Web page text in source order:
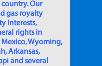
country. Our
gas royalty
interests,
rights in
Wyoming,
Arkansas,
and several